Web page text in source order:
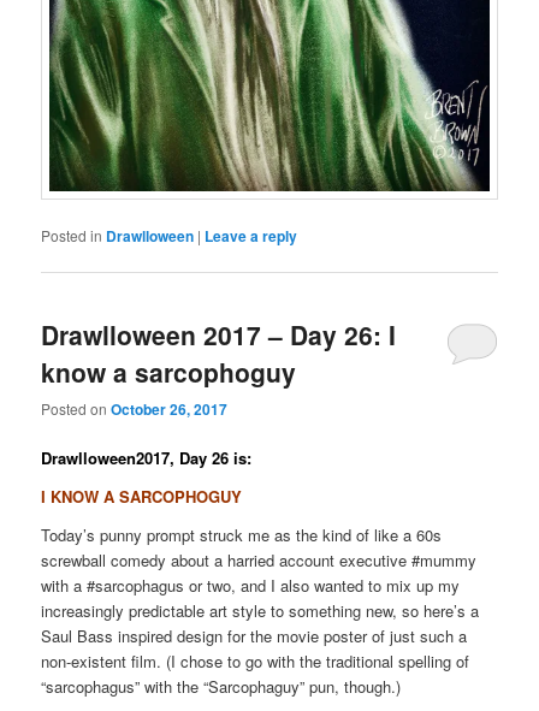
Posted in Drawlloween | Leave a reply
Drawlloween 2017 – Day 26: I
know a sarcophoguy
Posted onOctober 26, 2017
Drawlloween2017, Day 26 is:
I KNOW A SARCOPHOGUY
Today’s punny prompt struck me as the kind of like a 60s
screwball comedy about a harried account executive #mummy
with a #sarcophagus or two, and I also wanted to mix up my
increasingly predictable art style to something new, so here’s a
Saul Bass inspired design for the movie poster of just such a
non-existent film. (I chose to go with the traditional spelling of
“sarcophagus” with the “Sarcophaguy” pun, though.)